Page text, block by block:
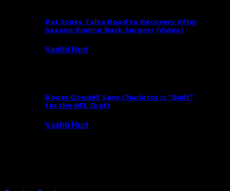
Pat Jones Talks Road to Recovery After
Season-Ending Back Surgery (Video)
Vashti Hurt
Roger Goodell Says Charlotte is “Built”
for the NFL Draft
Vashti Hurt